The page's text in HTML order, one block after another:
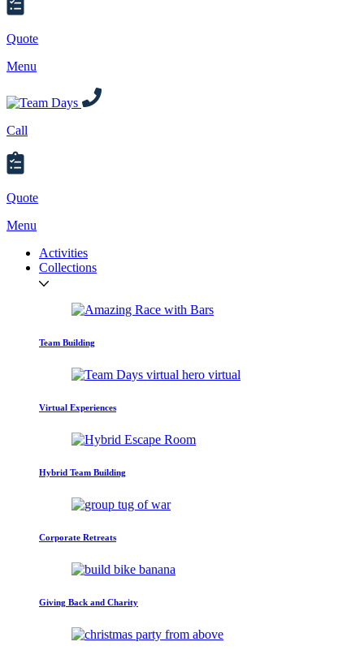
Quote
Menu
Call
Quote
Menu
Activities
Collections
Team Building
Virtual Experiences
Hybrid Team Building
Corporate Retreats
Giving Back and Charity